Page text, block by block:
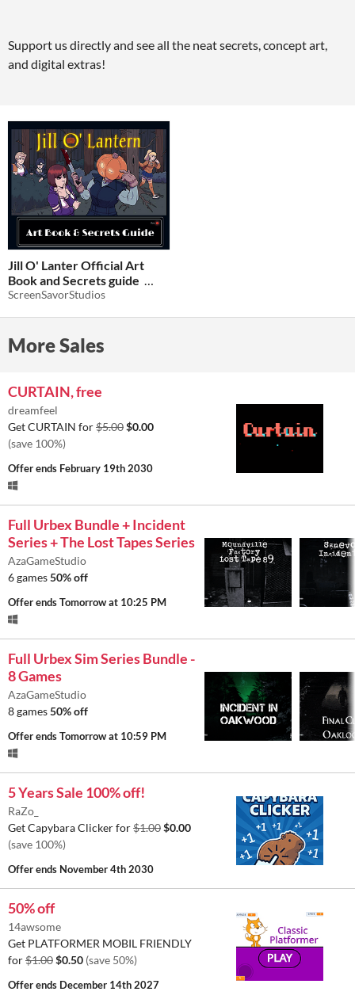
Support us directly and see all the neat secrets, concept art,
and digital extras!
Jill O' Lanter Official Art
Book and Secrets guide
$3.74 -25%
ScreenSavorStudios
More Sales
CURTAIN, free
dreamfeel
Get CURTAIN for$5.00$0.00
(save 100%)
Offer ends February 19th 2030
Full Urbex Bundle + Incident
Series + The Lost Tapes Series
AzaGameStudio
6 games50% off
Offer endsTomorrow at 10:25 PM
Full Urbex Sim Series Bundle -
8 Games
AzaGameStudio
8 games50% off
Offer endsTomorrow at 10:59 PM
5 Years Sale 100% off!
RaZo_
Get Capybara Clicker for$1.00$0.00
(save 100%)
Offer ends November 4th 2030
50% off
14awsome
Get PLATFORMER MOBIL FRIENDLY
for$1.00$0.50 (save 50%)
Offer ends December 14th 2027